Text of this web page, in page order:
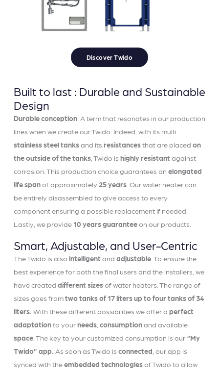
Discover Twido
Built to last : Durable and Sustainable
Design
Durable conception. A term that resonates in our production
lines when we create our Twido. Indeed, with its multi
stainless steel tanksand its resistancesthat are placed on
the outside of the tanks, Twido is highly resistantagainst
corrosion. This production choice guarantees an elongated
life spanof approximately25 years. Our water heater can
be entirely disassembled to give access to every
component ensuring a possible replacement if needed.
Lastly, we provide 10 years guaranteeon our products.
Smart, Adjustable, and User-Centric
The Twido is also intelligentand adjustable. To ensure the
best experience for both the final users and the installers, we
have created different sizesof water heaters. The range of
sizes goes fromtwo tanks of 17 liters up to four tanks of 34
liters. With these different possibilities we offer a perfect
adaptationto yourneeds, consumptionand available
space. The key to your customized consumption is our “My
Twido” app. As soon as Twido is connected , our app is
synced with theembedded technologiesof Twido to allow